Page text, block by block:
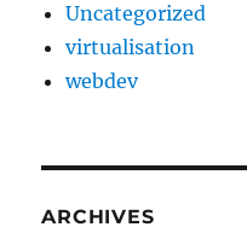
Uncategorized
virtualisation
webdev
ARCHIVES